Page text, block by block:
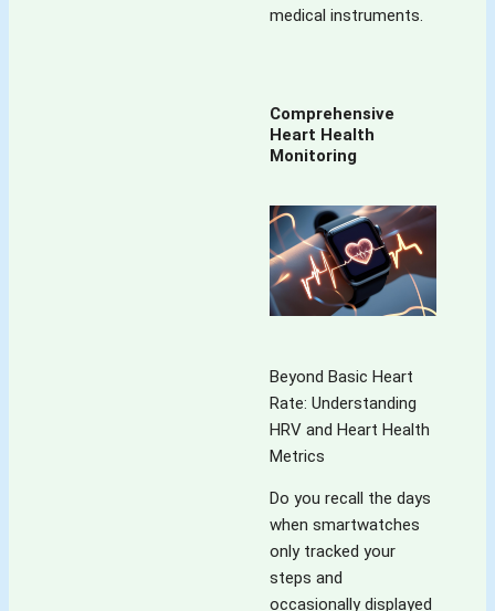
medical instruments.
Comprehensive
Heart Health
Monitoring
Beyond Basic Heart
Rate: Understanding
HRV and Heart Health
Metrics
Do you recall the days
when smartwatches
only tracked your
steps and
occasionally displayed